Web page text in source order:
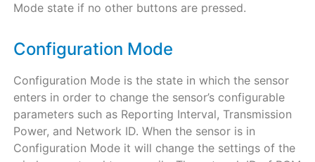
Mode state if no other buttons are pressed.
Configuration Mode
Configuration Mode is the state in which the sensor
enters in order to change the sensor’s configurable
parameters such as Reporting Interval, Transmission
Power, and Network ID. When the sensor is in
Configuration Mode it will change the settings of the